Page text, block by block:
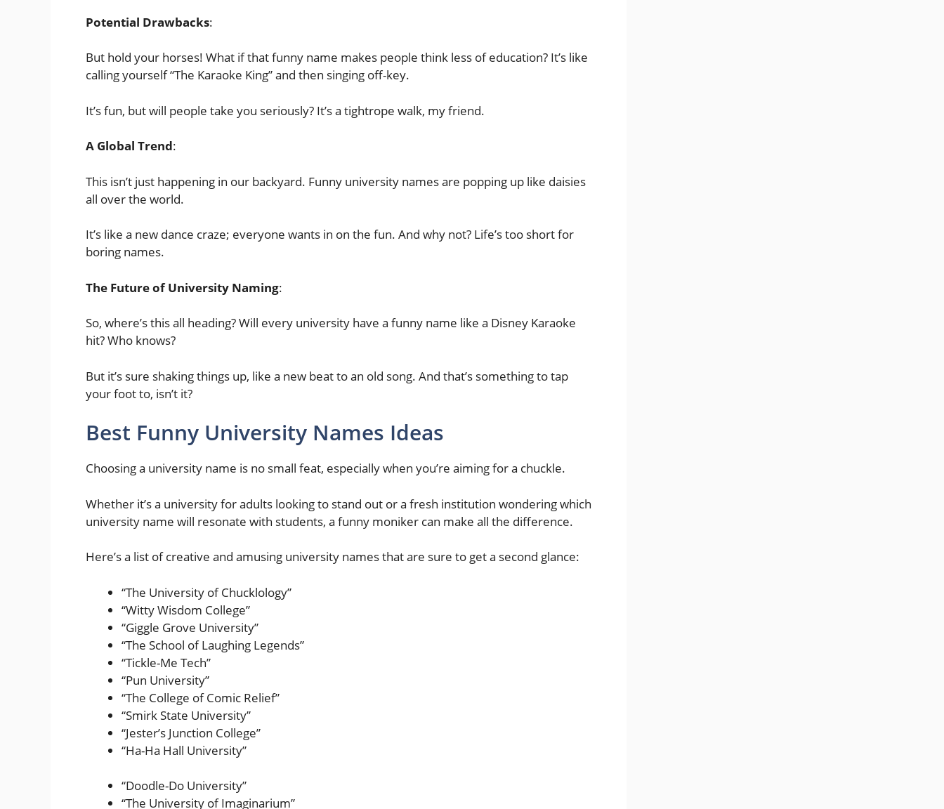
Potential Drawbacks:
But hold your horses! What if that funny name makes people think less of education? It’s like
calling yourself “The Karaoke King” and then singing off-key.
It’s fun, but will people take you seriously? It’s a tightrope walk, my friend.
A Global Trend:
This isn’t just happening in our backyard. Funny university names are popping up like daisies
all over the world.
It’s like a new dance craze; everyone wants in on the fun. And why not? Life’s too short for
boring names.
The Future of University Naming:
So, where’s this all heading? Will every university have a funny name like a Disney Karaoke
hit? Who knows?
But it’s sure shaking things up, like a new beat to an old song. And that’s something to tap
your foot to, isn’t it?
Best Funny University Names Ideas
Choosing a university name is no small feat, especially when you’re aiming for a chuckle.
Whether it’s a university for adults looking to stand out or a fresh institution wonderingwhich
university name will resonate with students, a funny moniker can make all the difference.
Here’s a list of creative and amusing university names that are sure to get a second glance:
“The University of Chucklology”
“Witty Wisdom College”
“Giggle Grove University”
“The School of Laughing Legends”
“Tickle-Me Tech”
“Pun University”
“The College of Comic Relief”
“Smirk State University”
“Jester’s Junction College”
“Ha-Ha Hall University”
“Doodle-Do University”
“The University of Imaginarium”